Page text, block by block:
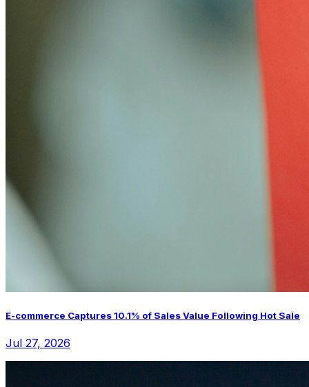
E-commerce Captures 10.1% of Sales Value Following Hot Sale
Jul 27, 2026